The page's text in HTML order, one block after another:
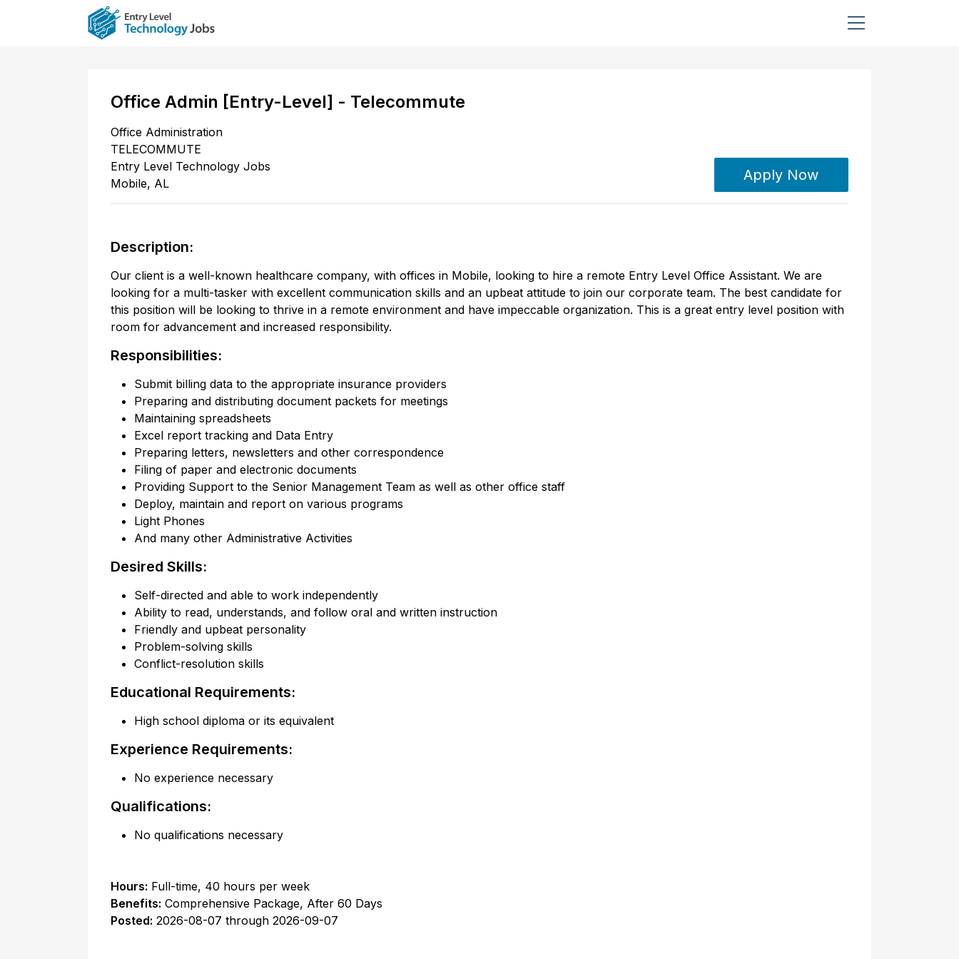
Office Admin [Entry-Level] - Telecommute
Office Administration
TELECOMMUTE
Entry Level Technology Jobs
Mobile, AL Apply Now
Description:
Our client is a well-known healthcare company, with offices in Mobile, looking to hire a remote Entry Level Office Assistant. We are
looking for a multi-tasker with excellent communication skills and an upbeat attitude to join our corporate team. The best candidate for
this position will be looking to thrive in a remote environment and have impeccable organization. This is a great entry level position with
room for advancement and increased responsibility.
Responsibilities:
Submit billing data to the appropriate insurance providers
Preparing and distributing document packets for meetings
Maintaining spreadsheets
Excel report tracking and Data Entry
Preparing letters, newsletters and other correspondence
Filing of paper and electronic documents
Providing Support to the Senior Management Team as well as other office staff
Deploy, maintain and report on various programs
Light Phones
And many other Administrative Activities
Desired Skills:
Self-directed and able to work independently
Ability to read, understands, and follow oral and written instruction
Friendly and upbeat personality
Problem-solving skills
Conflict-resolution skills
Educational Requirements:
High school diploma or its equivalent
Experience Requirements:
No experience necessary
Qualifications:
No qualifications necessary
Hours: Full-time, 40 hours per week
Benefits: Comprehensive Package, After 60 Days
Posted: 2026-08-07 through2026-09-07